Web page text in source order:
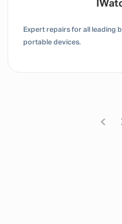
Tablet /
Expert repairs for all leading
portable devices.